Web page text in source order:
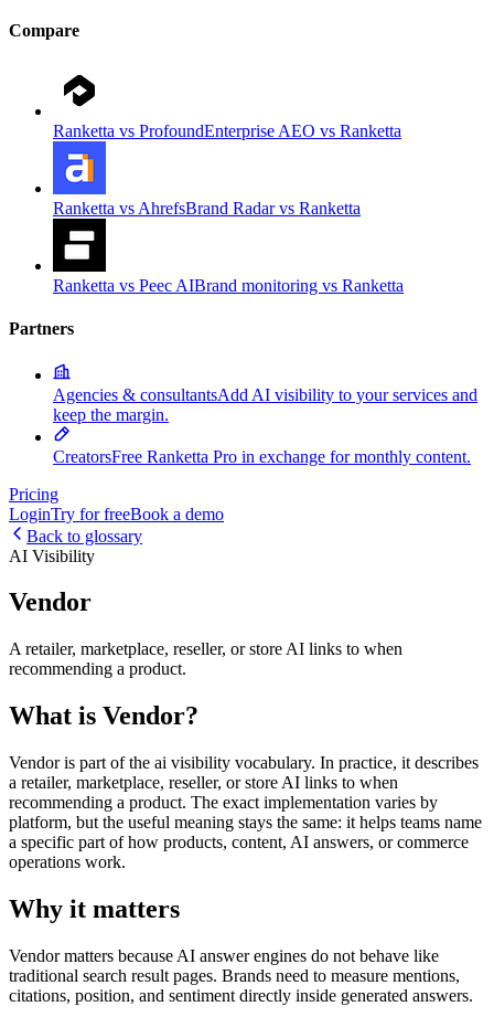
Compare
Ranketta vs ProfoundEnterprise AEO vs Ranketta
Ranketta vs AhrefsBrand Radar vs Ranketta
Ranketta vs Peec AIBrand monitoring vs Ranketta
Partners
Agencies & consultantsAdd AI visibility to your services and
keep the margin.
CreatorsFree Ranketta Pro in exchange for monthly content.
Pricing
LoginTry for freeBook a demo
Back to glossary
AI Visibility
Vendor
A retailer, marketplace, reseller, or store AI links to when
recommending a product.
What is Vendor?
Vendor is part of the ai visibility vocabulary. In practice, it describes
a retailer, marketplace, reseller, or store AI links to when
recommending a product. The exact implementation varies by
platform, but the useful meaning stays the same: it helps teams name
a specific part of how products, content, AI answers, or commerce
operations work.
Why it matters
Vendor matters because AI answer engines do not behave like
traditional search result pages. Brands need to measure mentions,
citations, position, and sentiment directly inside generated answers.